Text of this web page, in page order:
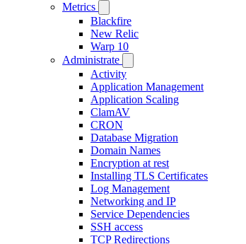
Metrics
Blackfire
New Relic
Warp 10
Administrate
Activity
Application Management
Application Scaling
ClamAV
CRON
Database Migration
Domain Names
Encryption at rest
Installing TLS Certificates
Log Management
Networking and IP
Service Dependencies
SSH access
TCP Redirections